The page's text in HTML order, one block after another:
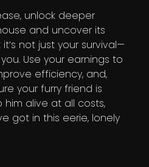
unlock deeper
and uncover its
not just your survival—
Use your earnings to
efficiency, and,
your furry friend is
alive at all costs,
got in this eerie, lonely